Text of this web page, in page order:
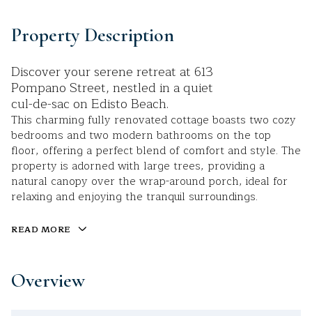
Property Description
Discover your serene retreat at 613
Pompano Street, nestled in a quiet
cul-de-sac on Edisto Beach.
This charming fully renovated cottage boasts two cozy
bedrooms and two modern bathrooms on the top
floor, offering a perfect blend of comfort and style. The
property is adorned with large trees, providing a
natural canopy over the wrap-around porch, ideal for
relaxing and enjoying the tranquil surroundings.
READ MORE
Overview